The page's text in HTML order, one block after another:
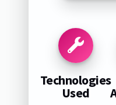
Technologies
Used